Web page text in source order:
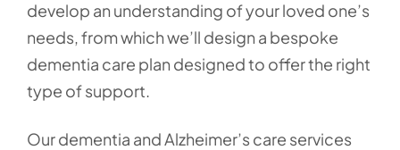
develop an understanding of your loved one’s
needs, from which we’ll design a bespoke
dementia care plan designed to offer the right
type of support.
Our dementia and Alzheimer’s care services